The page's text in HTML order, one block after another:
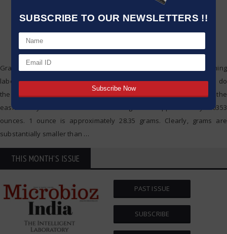
SUBSCRIBE TO OUR NEWSLETTERS !!
Grams and ounces are commonly encountered when performing
laboratory work, cooking, or handling pharmaceuticals. But how do
these two units compare to each other? I will try to present it in the
easiest way. The Basic Conversion 1 gram is approximately 0.0353
ounces. 1 ounce is approximately 28.35 grams. Clearly, grams are
substantially smaller than …
THIS MONTH'S ISSUE
PAST ISSUE
SUBSCRIBE